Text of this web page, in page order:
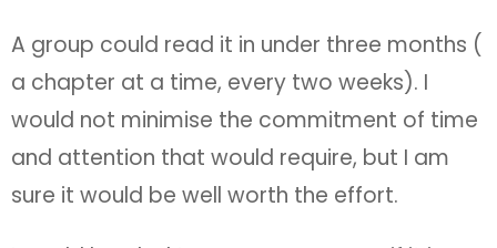
A group could read it in under three months (
a chapter at a time, every two weeks). I
would not minimise the commitment of time
and attention that would require, but I am
sure it would be well worth the effort.